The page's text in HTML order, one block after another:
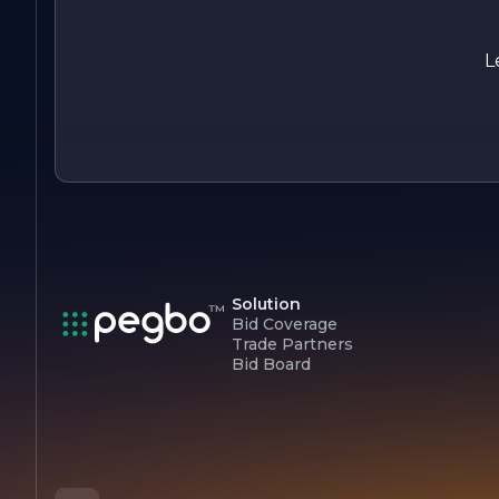
In summary, Kennedy Fire Protection is a trusted partner in
Solution
Bid Coverage
Trade Partners
Bid Board